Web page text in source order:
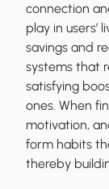
connection
play in users’
savings and
systems that
satisfying
ones. When
motivation,
form habits
thereby